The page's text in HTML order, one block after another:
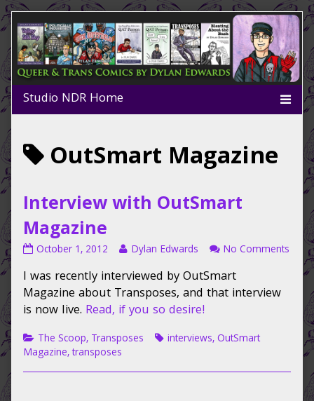
Skip
to
content
Posts
tagged
OutSmart Magazine
Interview with OutSmart
Magazine
Interview
OutSmart
Magazine
published
October 1, 2012
Read
posts
by
the
author
of
Interview
OutSmart
Dylan Edwards No Comments
with
I was recently interviewed by OutSmart
Magazine about Transposes, and that interview
is now live. Read, if you so desire!
Categories
The Scoop, Transposes Tags
interviews,OutSmart
Magazine,transposes